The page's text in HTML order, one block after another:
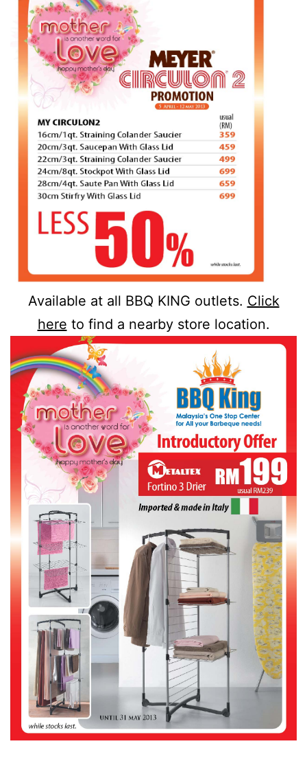
Available at all BBQ KING outlets. Click
here to find a nearby store location.